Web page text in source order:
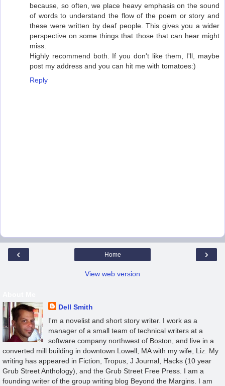
because, so often, we place heavy emphasis on the sound
of words to understand the flow of the poem or story and
these were written by deaf people. This gives you a wider
perspective on some things that those that can hear might
miss.
Highly recommend both. If you don't like them, I'll, maybe
post my address and you can hit me with tomatoes:)
Reply
‹ ›
Home
View web version
Dell Smith
I'm a novelist and short story writer. I work as a
manager of a small team of technical writers at a
software company northwest of Boston, and live in a
converted mill building in downtown Lowell, MA with my wife, Liz. My
writing has appeared in Fiction, Tropus, J Journal, Hacks (10 year
Grub Street Anthology), and the Grub Street Free Press. I am a
founding writer of the group writing blog Beyond the Margins. I am